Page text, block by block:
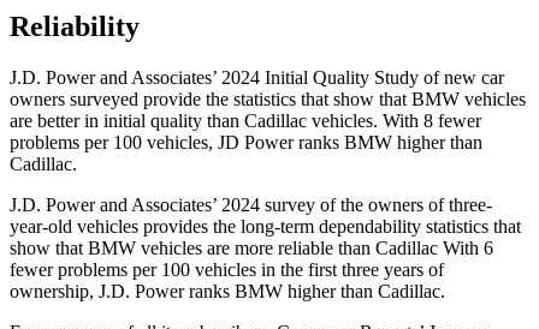
Reliability
J.D. Power and Associates’ 2024 Initial Quality Study of new car
owners surveyed provide the statistics that show that BMW vehicles
are better in initial quality than Cadillac vehicles. With 8 fewer
problems per 100 vehicles, JD Power ranks BMW higher than
Cadillac.
J.D. Power and Associates’ 2024 survey of the owners of three-
year-old vehicles provides the long-term dependability statistics that
show that BMW vehicles are more reliable than Cadillac With 6
fewer problems per 100 vehicles in the first three years of
ownership, J.D. Power ranks BMW higher than Cadillac.